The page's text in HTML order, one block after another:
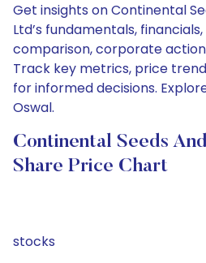
Get insights on Continental
Ltd’s fundamentals,
comparison, corporate
Track key metrics, price
for informed decisions.
Oswal.
Continental Seeds
Share Price Chart
stocks